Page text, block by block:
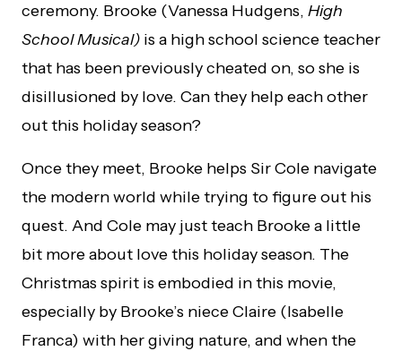
ceremony. Brooke (Vanessa Hudgens, High
School Musical) is a high school science teacher
that has been previously cheated on, so she is
disillusioned by love. Can they help each other
out this holiday season?
Once they meet, Brooke helps Sir Cole navigate
the modern world while trying to figure out his
quest. And Cole may just teach Brooke a little
bit more about love this holiday season. The
Christmas spirit is embodied in this movie,
especially by Brooke’s niece Claire (Isabelle
Franca) with her giving nature, and when the